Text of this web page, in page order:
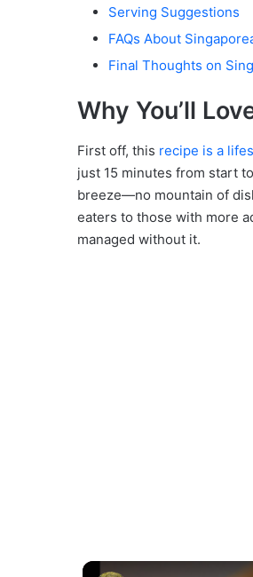
Serving Suggestions
FAQs About
Final Thoughts on
Why You’ll
First off, this recipe is a
just 15 minutes from start
breeze—no mountain of
eaters to those with more
managed without it.